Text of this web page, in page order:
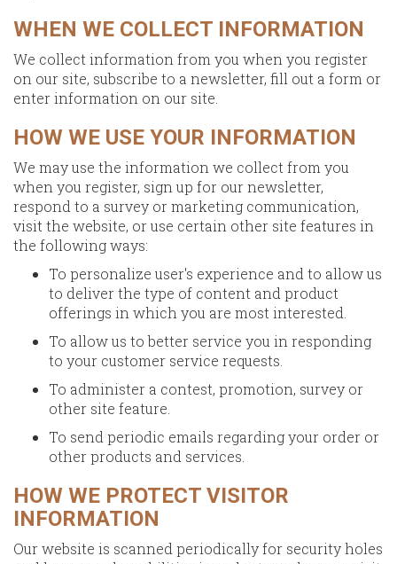
WHEN WE COLLECT INFORMATION
We collect information from you when you register
on our site, subscribe to a newsletter, fill out a form or
enter information on our site.
HOW WE USE YOUR INFORMATION
We may use the information we collect from you
when you register, sign up for our newsletter,
respond to a survey or marketing communication,
visit the website, or use certain other site features in
the following ways:
To personalize user's experience and to allow us
to deliver the type of content and product
offerings in which you are most interested.
To allow us to better service you in responding
to your customer service requests.
To administer a contest, promotion, survey or
other site feature.
To send periodic emails regarding your order or
other products and services.
HOW WE PROTECT VISITOR
INFORMATION
Our website is scanned periodically for security holes